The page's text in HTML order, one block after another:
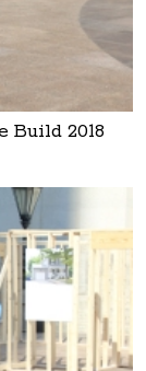
Build 2018